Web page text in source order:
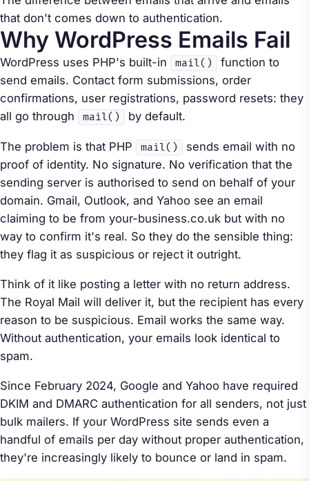
that don't comes down to authentication.
Why WordPress Emails Fail
WordPress uses PHP's built-in mail()
function to
send emails. Contact form submissions, order
confirmations, user registrations, password resets: they
all go through
mail() by default.
The problem is that PHP mail()
sends email with no
proof of identity. No signature. No verification that the
sending server is authorised to send on behalf of your
domain. Gmail, Outlook, and Yahoo see an email
claiming to be from your-business.co.uk but with no
way to confirm it's real. So they do the sensible thing:
they flag it as suspicious or reject it outright.
Think of it like posting a letter with no return address.
The Royal Mail will deliver it, but the recipient has every
reason to be suspicious. Email works the same way.
Without authentication, your emails look identical to
spam.
Since February 2024, Google and Yahoo have required
DKIM and DMARC authentication for all senders, not just
bulk mailers. If your WordPress site sends even a
handful of emails per day without proper authentication,
they're increasingly likely to bounce or land in spam.